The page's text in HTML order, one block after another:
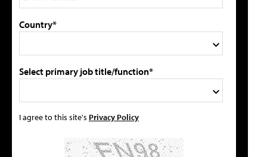
Country*
Select primary job title/function*
I agree to this site's Privacy Policy